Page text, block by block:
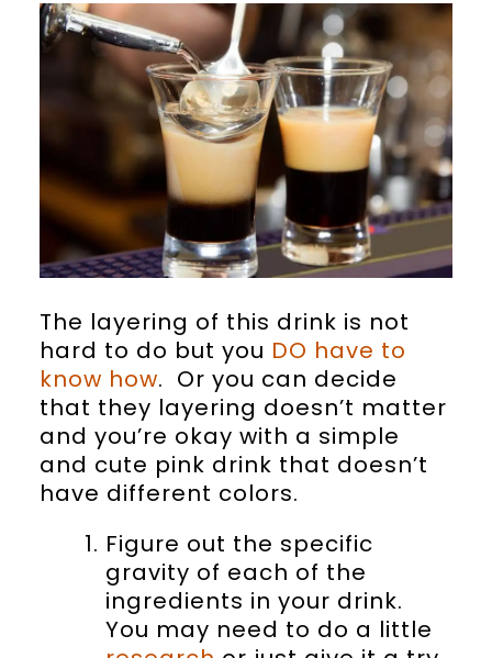
The layering of this drink is not
hard to do but you DO have to
know how. Or you can decide
that they layering doesn’t matter
and you’re okay with a simple
and cute pink drink that doesn’t
have different colors.
Figure out the specific
gravity of each of the
ingredients in your drink.
You may need to do a little